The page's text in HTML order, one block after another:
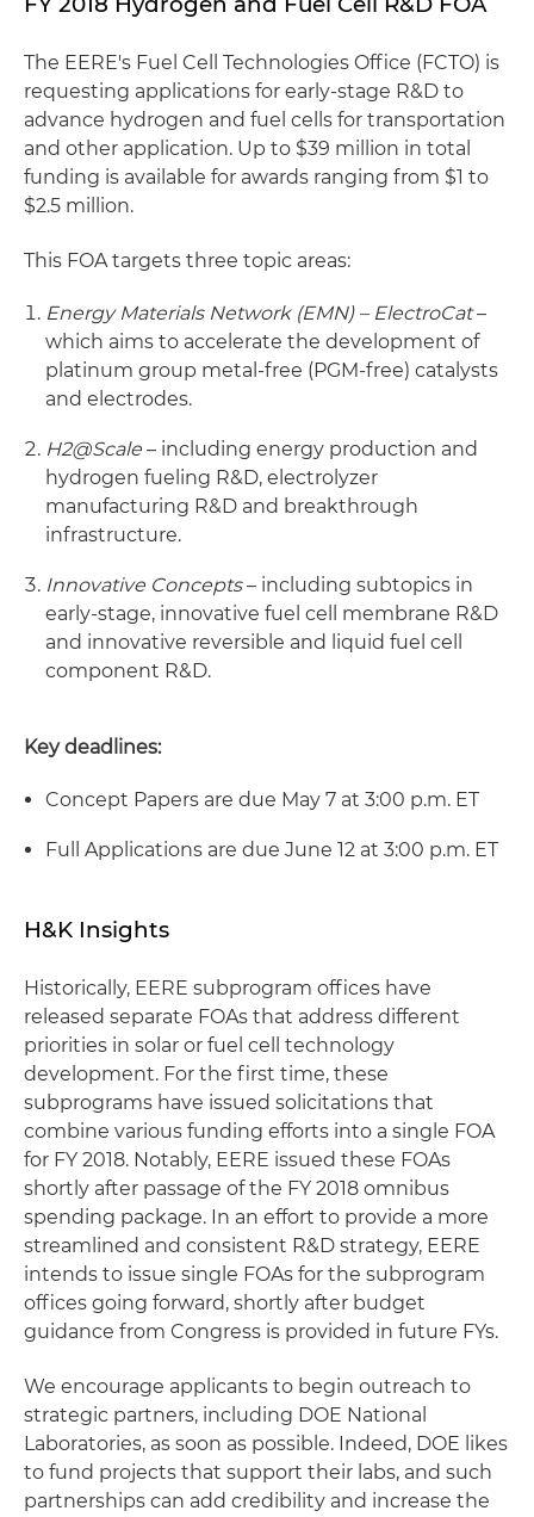
The EERE's Fuel Cell Technologies Office (FCTO) is
requesting applications for early-stage R&D to
advance hydrogen and fuel cells for transportation
and other application. Up to $39 million in total
funding is available for awards ranging from $1 to
$2.5 million.
This FOA targets three topic areas:
Energy Materials Network (EMN) – ElectroCat–
which aims to accelerate the development of
platinum group metal-free (PGM-free) catalysts
and electrodes.
H2@Scale – including energy production and
hydrogen fueling R&D, electrolyzer
manufacturing R&D and breakthrough
infrastructure.
Innovative Concepts– including subtopics in
early-stage, innovative fuel cell membrane R&D
and innovative reversible and liquid fuel cell
component R&D.
Key deadlines:
Concept Papers are due May 7 at 3:00 p.m. ET
Full Applications are due June 12 at 3:00 p.m. ET
H&K Insights
Historically, EERE subprogram offices have
released separate FOAs that address different
priorities in solar or fuel cell technology
development. For the first time, these
subprograms have issued solicitations that
combine various funding efforts into a single FOA
for FY 2018. Notably, EERE issued these FOAs
shortly after passage of the FY 2018 omnibus
spending package. In an effort to provide a more
streamlined and consistent R&D strategy, EERE
intends to issue single FOAs for the subprogram
offices going forward, shortly after budget
guidance from Congress is provided in future FYs.
We encourage applicants to begin outreach to
strategic partners, including DOE National
Laboratories, as soon as possible. Indeed, DOE likes
to fund projects that support their labs, and such
partnerships can add credibility and increase the